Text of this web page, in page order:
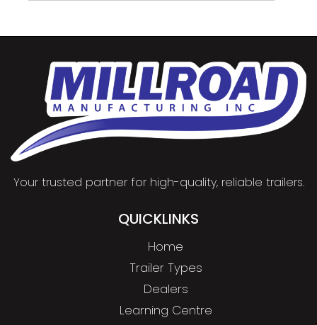
Your trusted partner for high-quality, reliable trailers.
QUICKLINKS
Home
Trailer Types
Dealers
Learning Centre